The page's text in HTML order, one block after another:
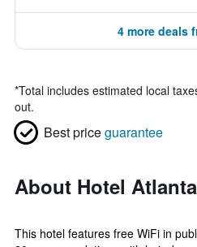
4 more deals
*Total includes estimated local
out.
Best priceguarantee
About Hotel Atlanta
This hotel features free WiFi in